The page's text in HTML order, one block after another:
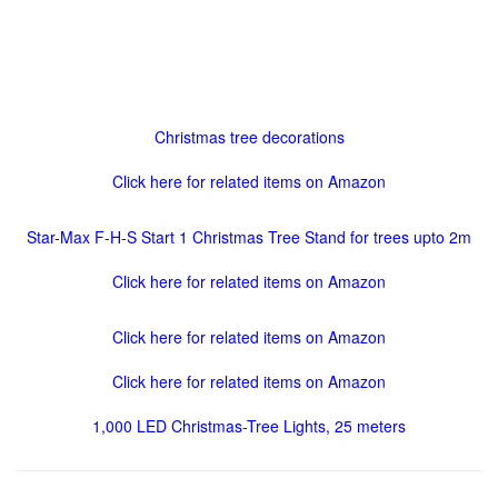
Christmas tree decorations
Click here for related items on Amazon
Star-Max F-H-S Start 1 Christmas Tree Stand for trees upto 2m
Click here for related items on Amazon
Click here for related items on Amazon
Click here for related items on Amazon
1,000 LED Christmas-Tree Lights, 25 meters